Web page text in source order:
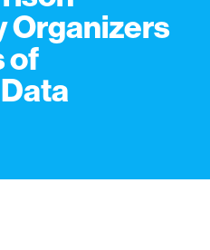
Organizers
of